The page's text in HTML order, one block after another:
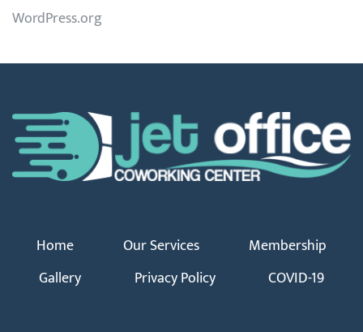
WordPress.org
Home Our Services
Membership
Gallery
Privacy Policy COVID-19